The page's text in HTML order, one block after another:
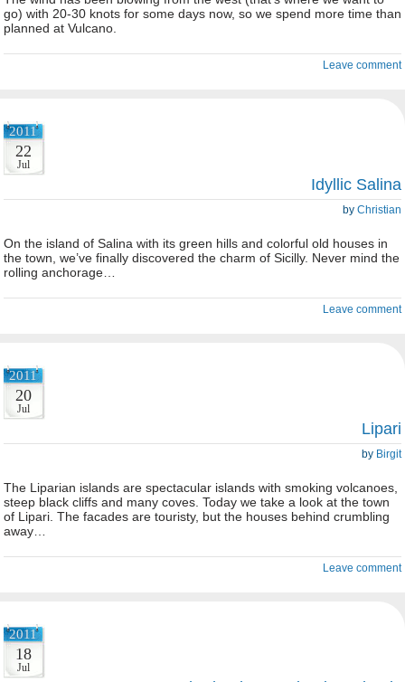
go) with 20-30 knots for some days now, so we spend more time than
planned at Vulcano.
Leave comment
2011
22
Jul
Idyllic Salina
by Christian
On the island of Salina with its green hills and colorful old houses in
the town, we’ve finally discovered the charm of Sicilly. Never mind the
rolling anchorage…
Leave comment
2011
20
Jul
Lipari
by Birgit
The Liparian islands are spectacular islands with smoking volcanoes,
steep black cliffs and many coves. Today we take a look at the town
of Lipari. The facades are touristy, but the houses behind crumbling
away…
Leave comment
2011
18
Jul